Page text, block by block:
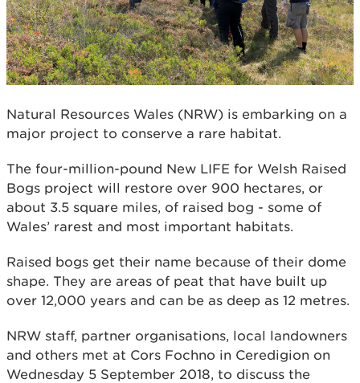
Natural Resources Wales (NRW) is embarking on a
major project to conserve a rare habitat.
The four-million-pound New LIFE for Welsh Raised
Bogs project will restore over 900 hectares, or
about 3.5 square miles, of raised bog - some of
Wales’ rarest and most important habitats.
Raised bogs get their name because of their dome
shape. They are areas of peat that have built up
over 12,000 years and can be as deep as 12 metres.
NRW staff, partner organisations, local landowners
and others met at Cors Fochno in Ceredigion on
Wednesday 5 September 2018, to discuss the